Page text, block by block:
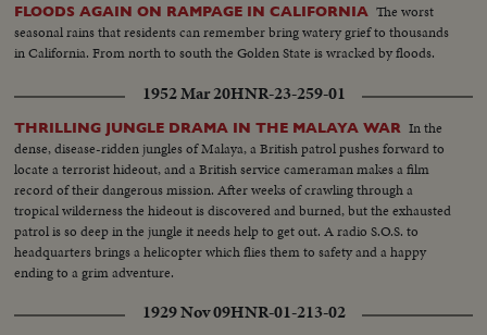
FLOODS AGAIN ON RAMPAGE IN CALIFORNIA The worst
seasonal rains that residents can remember bring watery grief to thousands
in California. From north to south the Golden State is wracked by floods.
1952 Mar 20HNR-23-259-01
THRILLING JUNGLE DRAMA IN THE MALAYA WAR In the
dense, disease-ridden jungles of Malaya, a British patrol pushes forward to
locate a terrorist hideout, and a British service cameraman makes a film
record of their dangerous mission. After weeks of crawling through a
tropical wilderness the hideout is discovered and burned, but the exhausted
patrol is so deep in the jungle it needs help to get out. A radio S.O.S. to
headquarters brings a helicopter which flies them to safety and a happy
ending to a grim adventure.
1929 Nov 09HNR-01-213-02